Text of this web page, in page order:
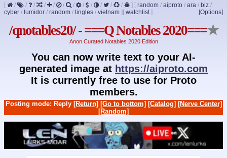
[ / / / / / / / / / / / / ] [ random / aiproto / ara / biz /
cyber / lumidor / random / tingles / vietnam ] [Options]
[ watchlist]
/qnotables20/ - ===Q Notables 2020===★
Anon Curated Notables 2020 Edition
You can now write text to your AI-
generated image at https://aiproto.com
It is currently free to use for Proto
members.
Posting mode: Reply [Return] [Go to bottom] [Catalog] [Nerve Center]
[Random]